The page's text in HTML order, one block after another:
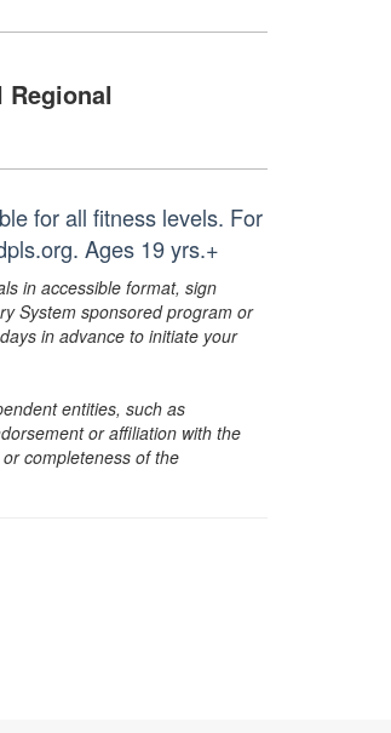
Regional
for all fitness levels. For
Ages 19 yrs.+
in accessible format, sign
System sponsored program or
in advance to initiate your
entities, such as
or affiliation with the
completeness of the